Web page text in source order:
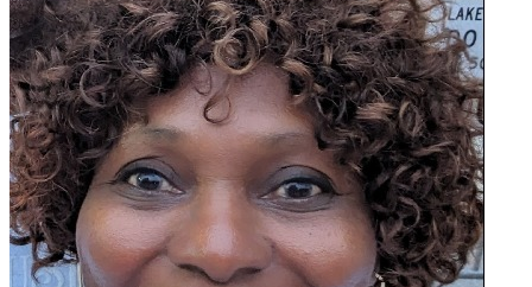
Giovanni Borsarelli
Loan Factory